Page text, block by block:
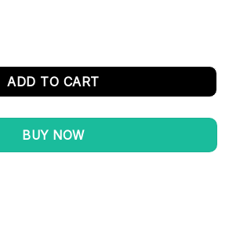
and Touch Screen Combo Replacement
ADD TO CART
BUY NOW